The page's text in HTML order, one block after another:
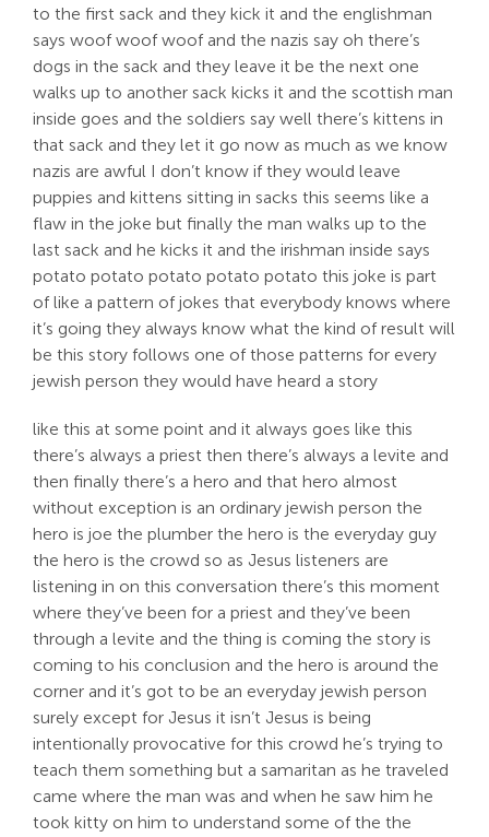
to the first sack and they kick it and the englishman
says woof woof woof and the nazis say oh there’s
dogs in the sack and they leave it be the next one
walks up to another sack kicks it and the scottish man
inside goes and the soldiers say well there’s kittens in
that sack and they let it go now as much as we know
nazis are awful I don’t know if they would leave
puppies and kittens sitting in sacks this seems like a
flaw in the joke but finally the man walks up to the
last sack and he kicks it and the irishman inside says
potato potato potato potato potato this joke is part
of like a pattern of jokes that everybody knows where
it’s going they always know what the kind of result will
be this story follows one of those patterns for every
jewish person they would have heard a story
like this at some point and it always goes like this
there’s always a priest then there’s always a levite and
then finally there’s a hero and that hero almost
without exception is an ordinary jewish person the
hero is joe the plumber the hero is the everyday guy
the hero is the crowd so as Jesus listeners are
listening in on this conversation there’s this moment
where they’ve been for a priest and they’ve been
through a levite and the thing is coming the story is
coming to his conclusion and the hero is around the
corner and it’s got to be an everyday jewish person
surely except for Jesus it isn’t Jesus is being
intentionally provocative for this crowd he’s trying to
teach them something but a samaritan as he traveled
came where the man was and when he saw him he
took kitty on him to understand some of the the